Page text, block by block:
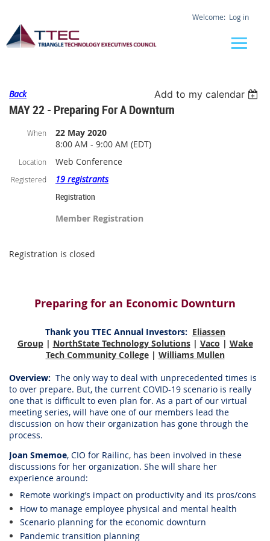
Log in
Back Add to my calendar
MAY 22 - Preparing For A Downturn
When
22 May 2020
8:00 AM - 9:00 AM (EDT)
Location Web Conference
Registered
19 registrants
Registration
Member Registration
Registration is closed
Preparing for an Economic Downturn
Thank you TTEC Annual Investors: Eliassen
Group| NorthState Technology Solutions| Vaco | Wake
Tech Community College| Williams Mullen
Overview: The only way to deal with unprecedented times is
to over prepare. But, the current COVID-19 scenario is really
one that is difficult to even plan for. As a part of our virtual
meeting series, will have one of our members lead the
discussion on how their organization has gone through the
process.
Joan Smemoe, CIO for Railinc, has been involved in these
discussions for her organization. She will share her
experience around:
Remote working’s impact on productivity and its pros/cons
How to manage employee physical and mental health
Scenario planning for the economic downturn
Pandemic transition planning